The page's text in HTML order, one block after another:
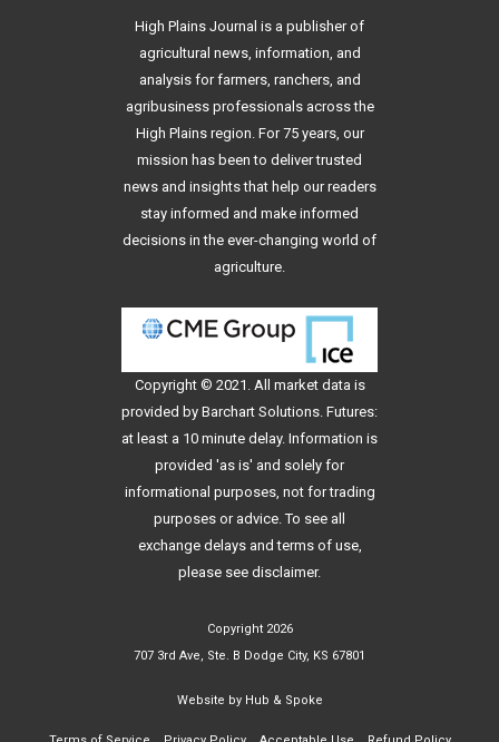
High Plains Journal is a publisher of
agricultural news, information, and
analysis for farmers, ranchers, and
agribusiness professionals across the
High Plains region. For 75 years, our
mission has been to deliver trusted
news and insights that help our readers
stay informed and make informed
decisions in the ever-changing world of
agriculture.
Copyright © 2021. All market data is
provided by Barchart Solutions. Futures:
at least a 10 minute delay. Information is
provided 'as is' and solely for
informational purposes, not for trading
purposes or advice. To see all
exchange delays and terms of use,
please see disclaimer.
Copyright 2026
707 3rd Ave, Ste. B Dodge City, KS 67801
Website by Hub & Spoke